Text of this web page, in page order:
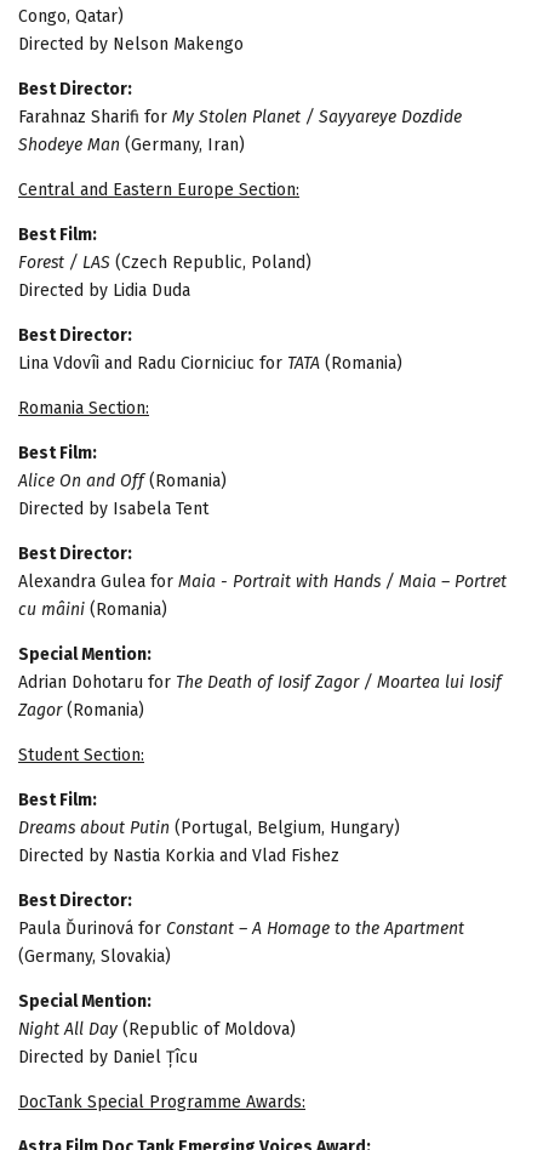
Congo, Qatar)
Directed by Nelson Makengo
Best Director:
Farahnaz Sharifi for My Stolen Planet / Sayyareye Dozdide
Shodeye Man (Germany, Iran)
Central and Eastern Europe Section:
Best Film:
Forest / LAS (Czech Republic, Poland)
Directed by Lidia Duda
Best Director:
Lina Vdovîi and Radu Ciorniciuc for TATA (Romania)
Romania Section:
Best Film:
Alice On and Off(Romania)
Directed by Isabela Tent
Best Director:
Alexandra Gulea for Maia - Portrait with Hands / Maia – Portret
cu mâini (Romania)
Special Mention:
Adrian Dohotaru for The Death of Iosif Zagor / Moartea lui Iosif
Zagor(Romania)
Student Section:
Best Film:
Dreams about Putin (Portugal, Belgium, Hungary)
Directed by Nastia Korkia and Vlad Fishez
Best Director:
Paula Ďurinová for Constant – A Homage to the Apartment
(Germany, Slovakia)
Special Mention:
Night All Day (Republic of Moldova)
Directed by Daniel Țîcu
DocTank Special Programme Awards: